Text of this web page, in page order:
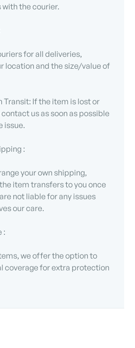
the courier.
for all deliveries,
location and the size/value of
Transit: If the item is lost or
us as soon as possible
issue.
:
your own shipping,
item transfers to you once
not liable for any issues
our care.
:
we offer the option to
coverage for extra protection